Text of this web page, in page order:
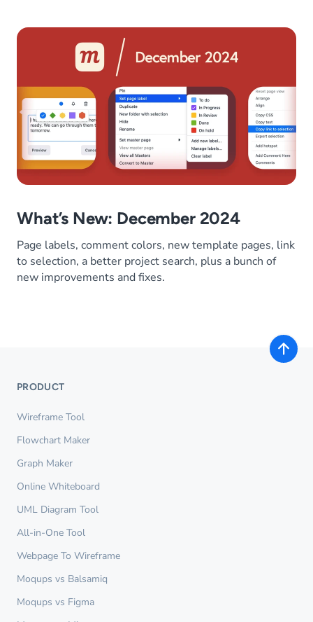
What’s New: December 2024
Page labels, comment colors, new template pages, link
to selection, a better project search, plus a bunch of
new improvements and fixes.
PRODUCT
Wireframe Tool
Flowchart Maker
Graph Maker
Online Whiteboard
UML Diagram Tool
All-in-One Tool
Webpage To Wireframe
Moqups vs Balsamiq
Moqups vs Figma